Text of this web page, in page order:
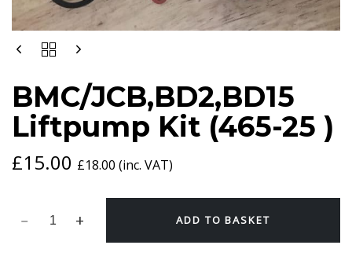
BMC/JCB,BD2,BD15
Liftpump Kit (465-25 )
£15.00 £18.00 (inc. VAT)
BMC/JCB,BD2,BD15
(465-
25
QUANTITY
ADD TO BASKET